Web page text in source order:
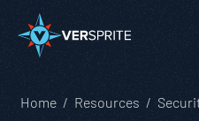
Home Resources